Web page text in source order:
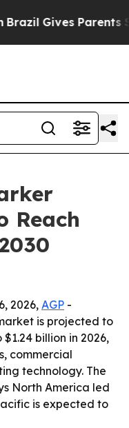
Gives Parents
Reach
2026, AGP -
is projected to
billion in 2026,
commercial
technology. The
North America led
is expected to